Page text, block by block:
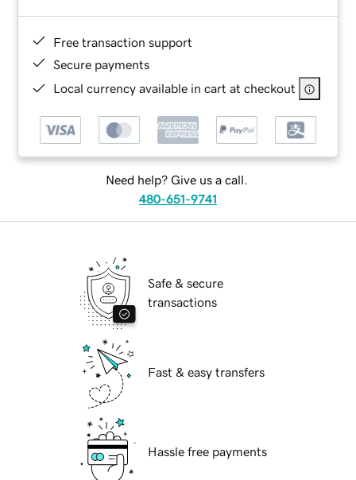
Free transaction support
Secure payments
Local currency available in cart at checkout
Need help? Give us a call.
480-651-9741
Safe & secure
transactions
Fast & easy transfers
Hassle free payments